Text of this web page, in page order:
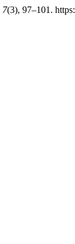
7(3), 97–101.